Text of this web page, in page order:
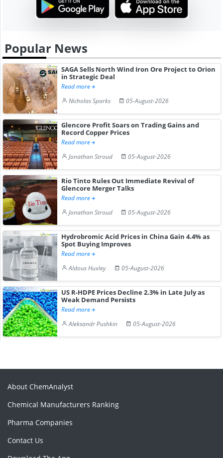
Popular News
SAGA Sells North Wind Iron Ore Project to Orion
in Strategic Deal
Read more
Nicholas Sparks
05-August-2026
Glencore Profit Soars on Trading Gains and
Record Copper Prices
Read more
Jonathan Stroud
05-August-2026
Rio Tinto Rules Out Immediate Revival of
Glencore Merger Talks
Read more
Jonathan Stroud
05-August-2026
Hydrobromic Acid Prices in China Gain 4.4% as
Spot Buying Improves
Read more
Aldous Huxley
05-August-2026
US R-HDPE Prices Decline 2.3% in Late July as
Weak Demand Persists
Read more
Aleksandr Pushkin
05-August-2026
About ChemAnalyst
Chemical Manufacturers Ranking
Pharma Companies
Contact Us